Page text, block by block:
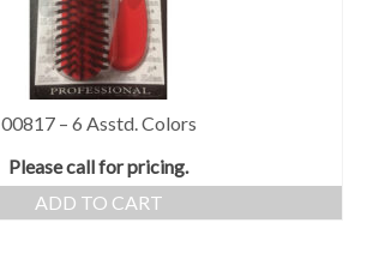
00817 – 6 Asstd. Colors
Please call for pricing.
ADD TO CART